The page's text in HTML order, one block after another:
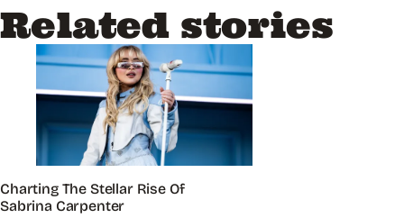
Related stories
Charting The Stellar Rise Of
Sabrina Carpenter